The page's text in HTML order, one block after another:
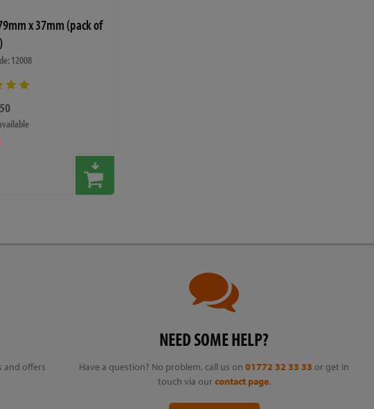
x 37mm (pack of
12008
and offers
NEED SOME HELP?
Have a question? No problem, call us on01772 32 33 33 or get in
touch via our contact page.